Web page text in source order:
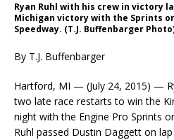
Ryan Ruhl with his crew in victory
Michigan victory with the Sprints
Speedway. (T.J. Buffenbarger
By T.J. Buffenbarger
Hartford, MI — (July 24, 2015) —
two late race restarts to win the
night with the Engine Pro Sprints
Ruhl passed Dustin Daggett on